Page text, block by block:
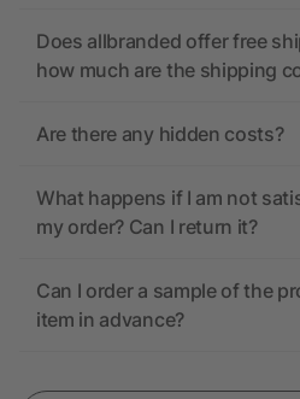
Does allbranded offer free
how much are the shipping
Are there any hidden costs?
What happens if I am not
my order? Can I return it?
Can I order a sample of the
item in advance?